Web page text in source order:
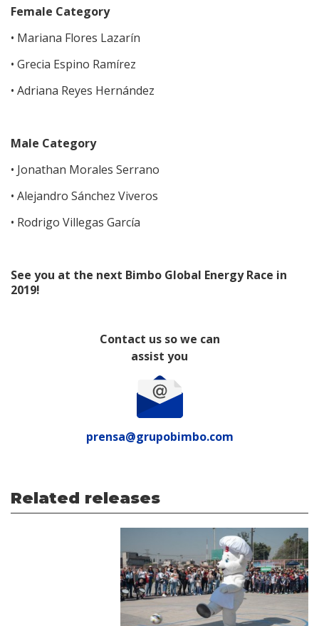
Female Category
• Mariana Flores Lazarín
• Grecia Espino Ramírez
• Adriana Reyes Hernández
Male Category
• Jonathan Morales Serrano
• Alejandro Sánchez Viveros
• Rodrigo Villegas García
See you at the next Bimbo Global Energy Race in
2019!​
Contact us so we can
assist you
prensa@grupobimbo.com
Related releases